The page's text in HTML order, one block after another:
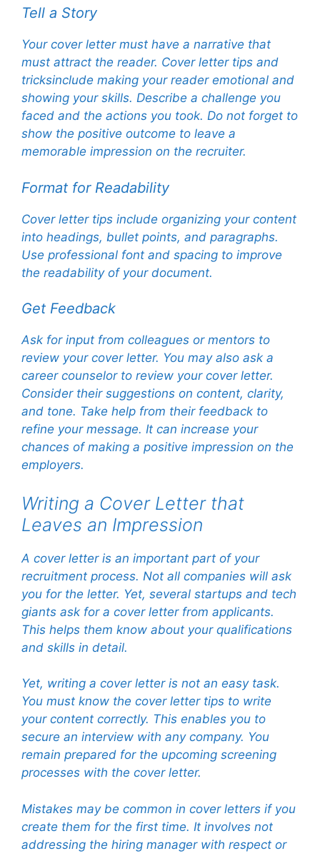
Tell a Story
Your cover letter must have a narrative that
must attract the reader. Cover letter tips and
tricksinclude making your reader emotional and
showing your skills. Describe a challenge you
faced and the actions you took. Do not forget to
show the positive outcome to leave a
memorable impression on the recruiter.
Format for Readability
Cover letter tips include organizing your content
into headings, bullet points, and paragraphs.
Use professional font and spacing to improve
the readability of your document.
Get Feedback
Ask for input from colleagues or mentors to
review your cover letter. You may also ask a
career counselor to review your cover letter.
Consider their suggestions on content, clarity,
and tone. Take help from their feedback to
refine your message. It can increase your
chances of making a positive impression on the
employers.
Writing a Cover Letter that
Leaves an Impression
A cover letter is an important part of your
recruitment process. Not all companies will ask
you for the letter. Yet, several startups and tech
giants ask for a cover letter from applicants.
This helps them know about your qualifications
and skills in detail.
Yet, writing a cover letter is not an easy task.
You must know the cover letter tips to write
your content correctly. This enables you to
secure an interview with any company. You
remain prepared for the upcoming screening
processes with the cover letter.
Mistakes may be common in cover letters if you
create them for the first time. It involves not
addressing the hiring manager with respect or